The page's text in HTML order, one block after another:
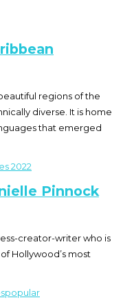
regions of the
diverse. It is home
that emerged
2022
Pinnock
creator-writer who is
Hollywood’s most
popular